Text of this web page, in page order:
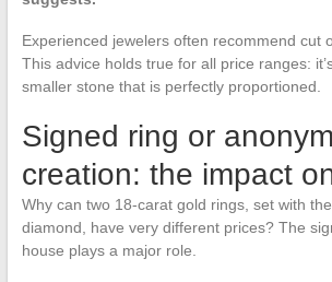
Experienced jewelers often recommend cut
This advice holds true for all price ranges:
smaller stone that is perfectly proportioned.
Signed ring or
creation: the impact
Why can two 18-carat gold rings, set with
diamond, have very different prices? The
house plays a major role.